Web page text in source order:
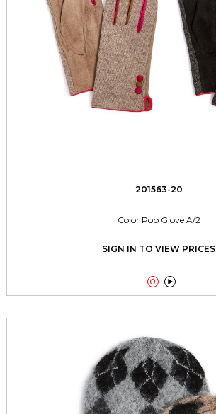
201563-20
Color Pop Glove A/2
SIGN IN TO VIEW PRICES
 